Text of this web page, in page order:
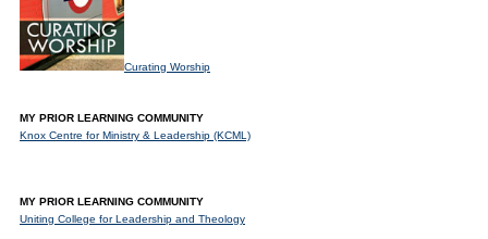
Curating Worship
MY PRIOR LEARNING COMMUNITY
Knox Centre for Ministry & Leadership (KCML)
MY PRIOR LEARNING COMMUNITY
Uniting College for Leadership and Theology